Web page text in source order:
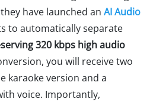
have launched an AI Audio
to automatically separate
320 kbps high audio
you will receive two
karaoke version and a
voice. Importantly,